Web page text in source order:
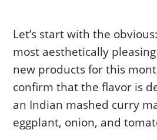
Let’s start with the
most aesthetically pleasing
new products for this
confirm that the flavor is
an Indian mashed curry
eggplant, onion, and